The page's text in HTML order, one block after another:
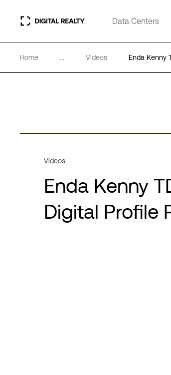
Data Centers
Home ... Videos Enda Kenny
Videos
Enda Kenny
Digital Profile